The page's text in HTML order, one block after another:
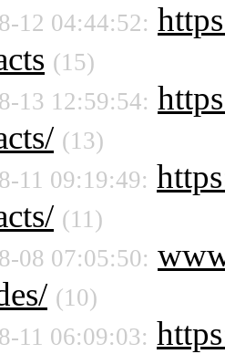
12 04:44:52:
(15)
13 12:59:54:
(13)
11 09:19:49:
(11)
08 07:05:50:
(10)
11 06:09:03: